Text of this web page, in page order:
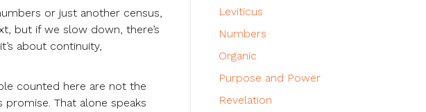
or just another census,
but if we slow down, there’s
about continuity,
counted here are not the
That alone speaks
Leviticus
Numbers
Organic
Purpose and Power
Revelation